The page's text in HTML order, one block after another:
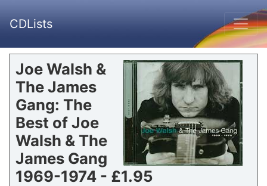
CDLists
Joe Walsh &
The James
Gang: The
Best of Joe
Walsh & The
James Gang
1969-1974 - £1.95